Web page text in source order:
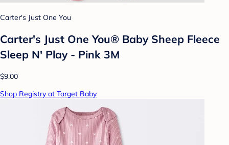
Carter's Just One You
Carter's Just One You® Baby Sheep Fleece
Sleep N' Play - Pink 3M
$9.00
Shop Registry at Target Baby